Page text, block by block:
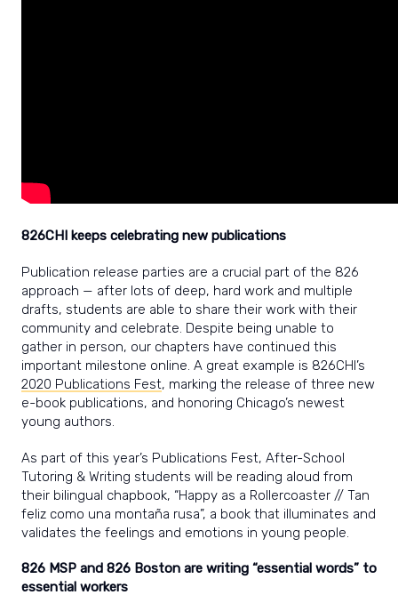
826CHI keeps celebrating new publications
Publication release parties are a crucial part of the 826
approach — after lots of deep, hard work and multiple
drafts, students are able to share their work with their
community and celebrate. Despite being unable to
gather in person, our chapters have continued this
important milestone online. A great example is 826CHI’s
2020 Publications Fest, marking the release of three new
e-book publications, and honoring Chicago’s newest
young authors.
As part of this year’s Publications Fest, After-School
Tutoring & Writing students will be reading aloud from
their bilingual chapbook, “Happy as a Rollercoaster // Tan
feliz como una montaña rusa”, a book that illuminates and
validates the feelings and emotions in young people.
826 MSP and 826 Boston are writing “essential words” to
essential workers